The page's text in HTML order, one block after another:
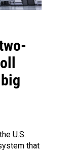
U.S.
that